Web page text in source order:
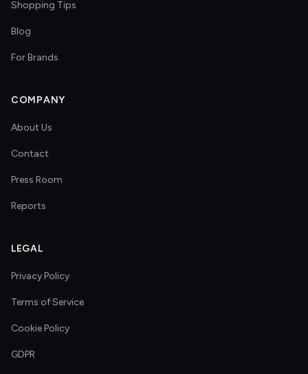
Shopping Tips
Blog
For Brands
COMPANY
About Us
Contact
Press Room
Reports
LEGAL
Privacy Policy
Terms of Service
Cookie Policy
GDPR